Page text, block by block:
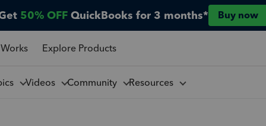
50% OFF QuickBooks for 3 months* Buy now
Explore Products
Videos Community Resources